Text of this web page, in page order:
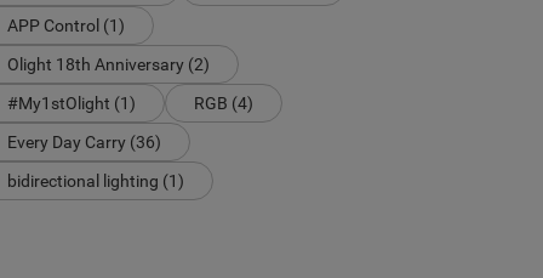
APP Control (1)
Olight 18th Anniversary (2)
#My1stOlight (1)
RGB (4)
Every Day Carry (36)
bidirectional lighting (1)